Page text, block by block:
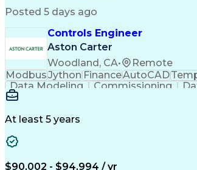
Posted 5 days ago
Controls Engineer
Aston Carter
Woodland, CA•
Remote
ModbusJythonFinanceAutoCAD
Data Modeling
Commissioning
Naming Conventions
Monitor Control Command Set
Programmable Logic Controllers
At least 5 years
$90,002 - $94,994 / yr